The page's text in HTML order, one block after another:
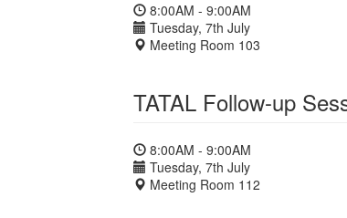
8:00AM - 9:00AM
Tuesday, 7th July
Meeting Room 103
TATAL Follow-up
8:00AM - 9:00AM
Tuesday, 7th July
Meeting Room 112